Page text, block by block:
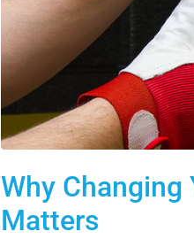
Why
Matters